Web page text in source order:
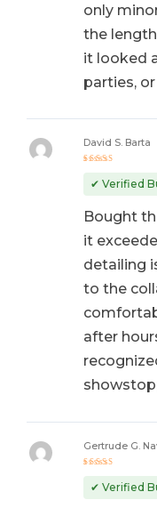
only
the
it looked
parties,
out of 5
David S. Barta
✔ Verified
Bought
it
detailing
to the
after
out of 5
Gertrude G.
✔ Verified